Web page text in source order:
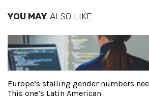
YOU MAY ALSO LIKE
Europe’s stalling gender numbers
This one’s Latin American